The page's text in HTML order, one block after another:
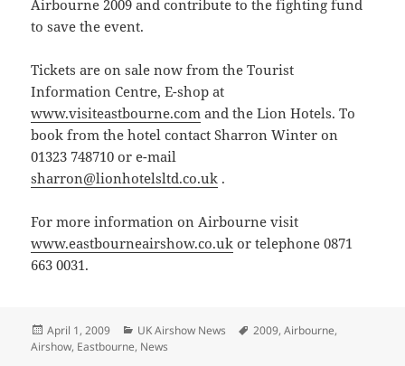
Airbourne 2009 and contribute to the fighting fund
to save the event.
Tickets are on sale now from the Tourist
Information Centre, E-shop at
www.visiteastbourne.com and the Lion Hotels. To
book from the hotel contact Sharron Winter on
01323 748710 or e-mail
sharron@lionhotelsltd.co.uk .
For more information on Airbourne visit
www.eastbourneairshow.co.uk or telephone 0871
663 0031.
Posted
on
April 1, 2009 Categories
UK Airshow News Tags
2009,Airbourne,
Airshow, Eastbourne, News